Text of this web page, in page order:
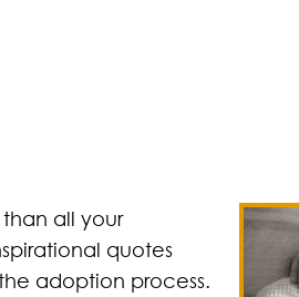
all your
quotes
adoption process.